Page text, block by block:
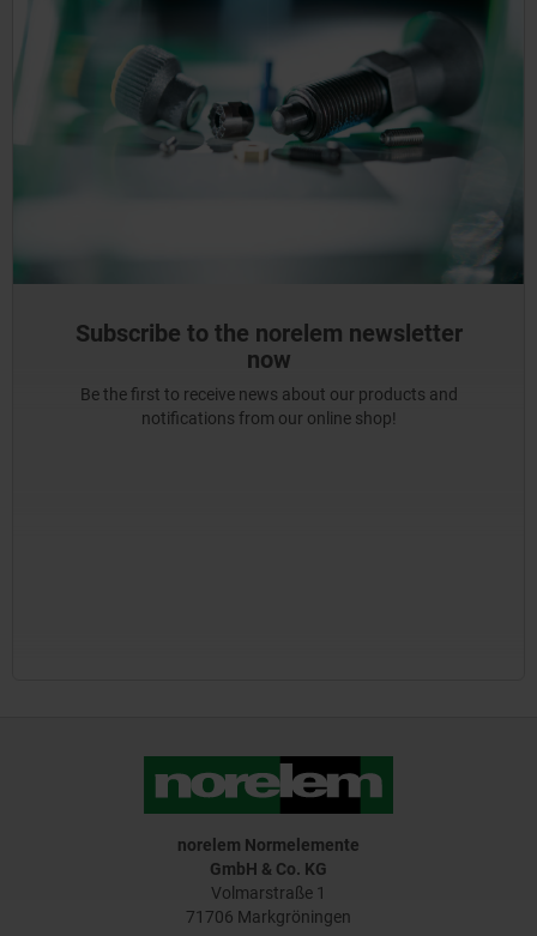
Subscribe to the norelem newsletter
now
Be the first to receive news about our products and
notifications from our online shop!
norelem Normelemente
GmbH & Co. KG
Volmarstraße 1
71706 Markgröningen